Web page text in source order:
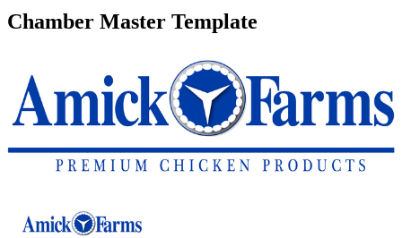
Chamber Master Template